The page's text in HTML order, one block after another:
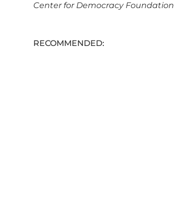
Center for Democracy Foundation
RECOMMENDED: